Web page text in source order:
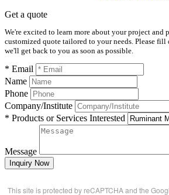
Get a quote
We're excited to learn more about your project and
customized quote tailored to your needs. Please fill
we'll get back to you as soon as possible.
* Email
Name
Phone
Company/Institute
* Products or Services Interested
Message
Inquiry Now
This site is protected by reCAPTCHA and the